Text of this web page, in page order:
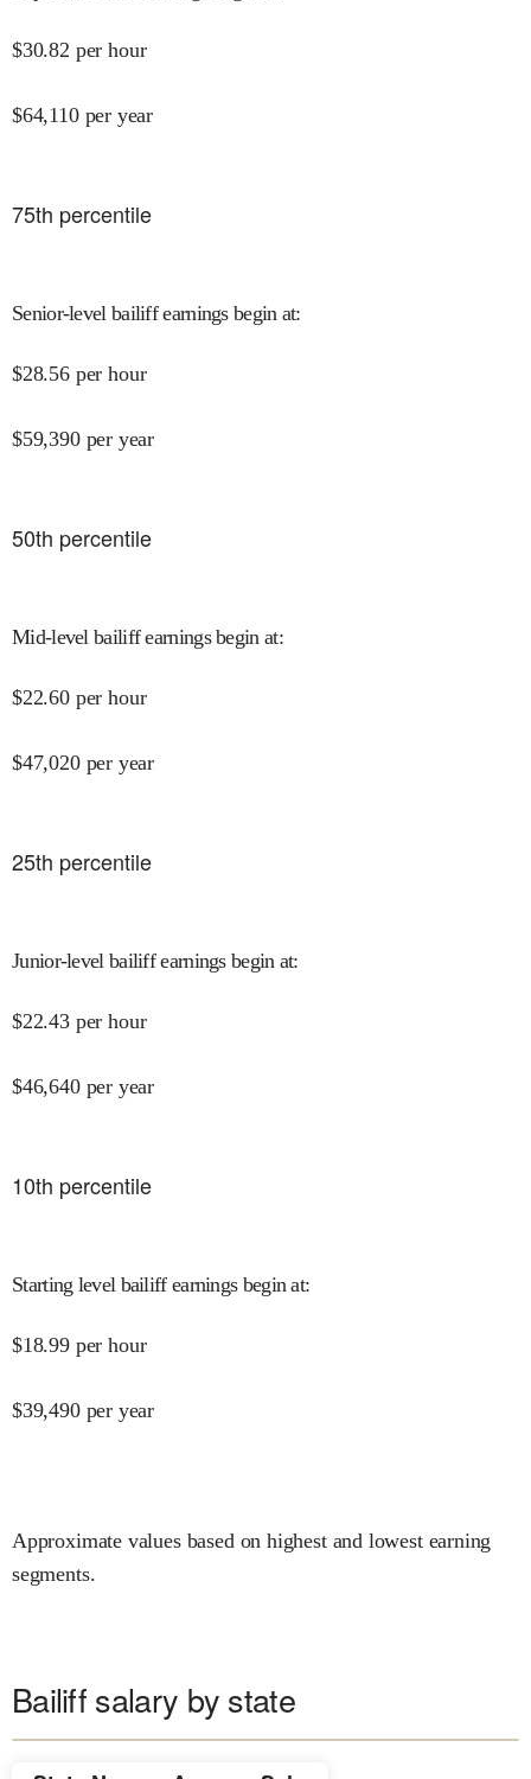
$30.82 per hour
$64,110 per year
75th percentile
Senior-level bailiff earnings begin at:
$28.56 per hour
$59,390 per year
50th percentile
Mid-level bailiff earnings begin at:
$22.60 per hour
$47,020 per year
25th percentile
Junior-level bailiff earnings begin at:
$22.43 per hour
$46,640 per year
10th percentile
Starting level bailiff earnings begin at:
$18.99 per hour
$39,490 per year
Approximate values based on highest and lowest earning
segments.
Bailiff salary by state